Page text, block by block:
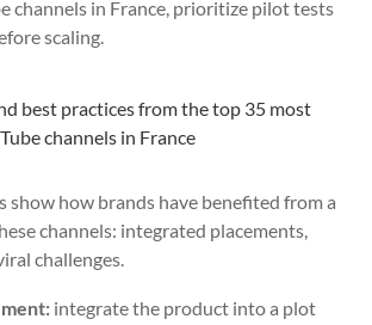
channels in France, prioritize pilot tests
scaling.
best practices from the top 35 most
channels in France
show how brands have benefited from a
channels: integrated placements,
challenges.
integrate the product into a plot